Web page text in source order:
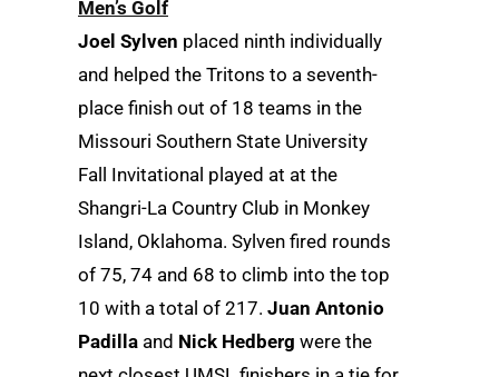
Men’s Golf
Joel Sylven placed ninth individually
and helped the Tritons to a seventh-
place finish out of 18 teams in the
Missouri Southern State University
Fall Invitational played at at the
Shangri-La Country Club in Monkey
Island, Oklahoma. Sylven fired rounds
of 75, 74 and 68 to climb into the top
10 with a total of 217. Juan Antonio
Padilla and Nick Hedberg were the